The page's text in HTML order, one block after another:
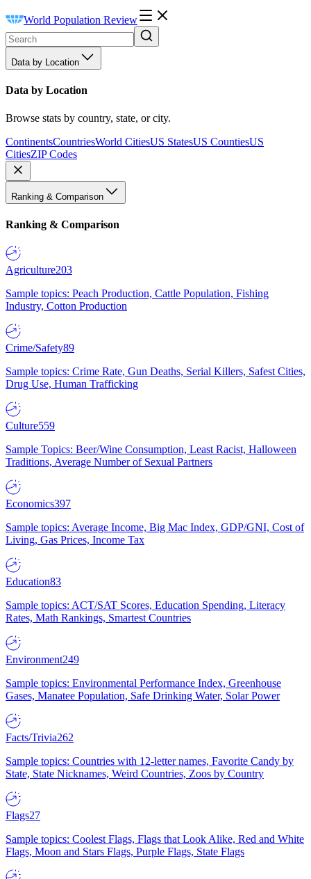
World Population Review
Data by Location
Data by Location
Browse stats by country, state, or city.
ContinentsCountriesWorld CitiesUS StatesUS CountiesUS
CitiesZIP Codes
Ranking & Comparison
Ranking & Comparison
Agriculture203
Sample topics: Peach Production, Cattle Population, Fishing
Industry, Cotton Production
Crime/Safety89
Sample topics: Crime Rate, Gun Deaths, Serial Killers, Safest Cities,
Drug Use, Human Trafficking
Culture559
Sample Topics: Beer/Wine Consumption, Least Racist, Halloween
Traditions, Average Number of Sexual Partners
Economics397
Sample topics: Average Income, Big Mac Index, GDP/GNI, Cost of
Living, Gas Prices, Income Tax
Education83
Sample topics: ACT/SAT Scores, Education Spending, Literacy
Rates, Math Rankings, Smartest Countries
Environment249
Sample topics: Environmental Performance Index, Greenhouse
Gases, Manatee Population, Safe Drinking Water, Solar Power
Facts/Trivia262
Sample topics: Countries with 12-letter names, Favorite Candy by
State, State Nicknames, Weird Countries, Zoos by Country
Flags27
Sample topics: Coolest Flags, Flags that Look Alike, Red and White
Flags, Moon and Stars Flags, Purple Flags, State Flags